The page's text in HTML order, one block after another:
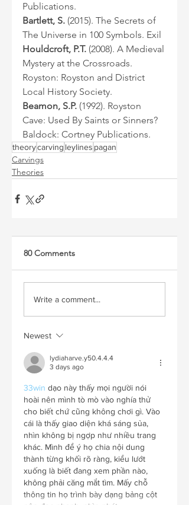
Publications.
Bartlett, S. (2015). The Secrets of
The Universe in 100 Symbols. Exil
Houldcroft, P.T. (2008). A Medieval
Mystery at the Crossroads.
Royston: Royston and District
Local History Society.
Beamon, S.P. (1992). Royston
Cave: Used By Saints or Sinners?
Baldock: Cortney Publications.
theorycarving leylines pagan
Carvings
Theories
80 Comments
Write a comment...
Newest
lydiaharve.y50.4.4.4
3 days ago
33win dạo này thấy mọi người nói
hoài nên mình tò mò vào nghía thử
cho biết chứ cũng không chơi gì. Vào
cái là thấy giao diện khá sáng sủa,
nhìn không bị ngợp như nhiều trang
khác. Mình để ý họ chia nội dung
thành từng khối rõ ràng, kiểu lướt
xuống là biết đang xem phần nào,
không phải căng mắt tìm. Mấy chỗ
thông tin họ trình bày dạng bảng cột